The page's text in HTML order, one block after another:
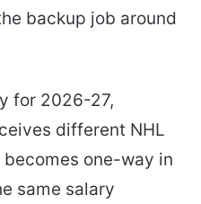
backup job around
for 2026-27,
different NHL
one-way in
same salary